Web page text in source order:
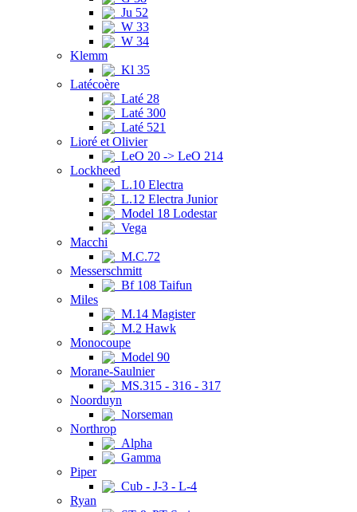
Ju 52
W 33
W 34
Klemm
Kl 35
Latécoère
Laté 28
Laté 300
Laté 521
Lioré et Olivier
LeO 20 -> LeO 214
Lockheed
L.10 Electra
L.12 Electra Junior
Model 18 Lodestar
Vega
Macchi
M.C.72
Messerschmitt
Bf 108 Taifun
Miles
M.14 Magister
M.2 Hawk
Monocoupe
Model 90
Morane-Saulnier
MS.315 - 316 - 317
Noorduyn
Norseman
Northrop
Alpha
Gamma
Piper
Cub - J-3 - L-4
Ryan